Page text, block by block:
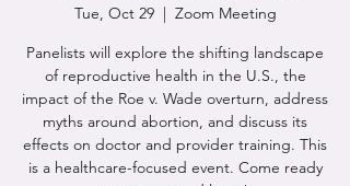
Tue, Oct 29
  |
Zoom Meeting
Panelists will explore the shifting landscape
of reproductive health in the U.S., the
impact of the Roe v. Wade overturn, address
myths around abortion, and discuss its
effects on doctor and provider training. This
is a healthcare-focused event. Come ready